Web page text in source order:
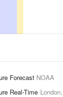
Forecast NOAA
Real-Time